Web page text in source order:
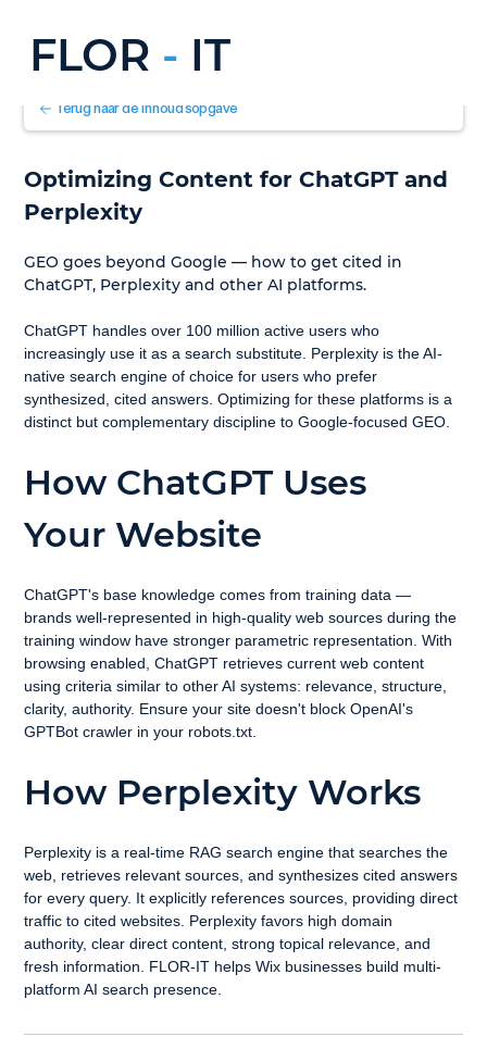
FLOR - IT
Terug naar de inhoudsopgave
Optimizing Content for ChatGPT and
Perplexity
GEO goes beyond Google — how to get cited in
ChatGPT, Perplexity and other AI platforms.
ChatGPT handles over 100 million active users who
increasingly use it as a search substitute. Perplexity is the AI-
native search engine of choice for users who prefer
synthesized, cited answers. Optimizing for these platforms is a
distinct but complementary discipline to Google-focused GEO.
How ChatGPT Uses
Your Website
ChatGPT's base knowledge comes from training data —
brands well-represented in high-quality web sources during the
training window have stronger parametric representation. With
browsing enabled, ChatGPT retrieves current web content
using criteria similar to other AI systems: relevance, structure,
clarity, authority. Ensure your site doesn't block OpenAI's
GPTBot crawler in your robots.txt.
How Perplexity Works
Perplexity is a real-time RAG search engine that searches the
web, retrieves relevant sources, and synthesizes cited answers
for every query. It explicitly references sources, providing direct
traffic to cited websites. Perplexity favors high domain
authority, clear direct content, strong topical relevance, and
fresh information. FLOR-IT helps Wix businesses build multi-
platform AI search presence.